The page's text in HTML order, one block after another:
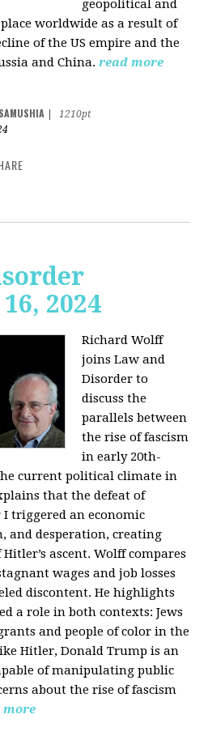
geopolitical and
worldwide as a result of
of the US empire and the
and China. read more
1210pt
2024
Richard Wolff
joins Law and
Disorder to
discuss the
parallels between
the rise of fascism
in early 20th-
current political climate in
that the defeat of
triggered an economic
and desperation, creating
ascent. Wolff compares
wages and job losses
discontent. He highlights
a role in both contexts: Jews
and people of color in the
Hitler, Donald Trump is an
of manipulating public
about the rise of fascism
more